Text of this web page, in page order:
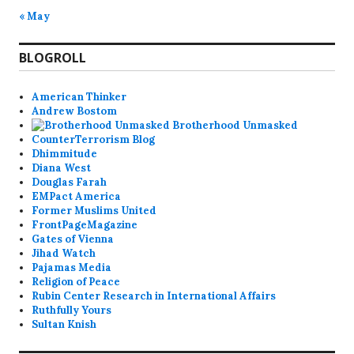
« May
BLOGROLL
American Thinker
Andrew Bostom
Brotherhood Unmasked
CounterTerrorism Blog
Dhimmitude
Diana West
Douglas Farah
EMPact America
Former Muslims United
FrontPageMagazine
Gates of Vienna
Jihad Watch
Pajamas Media
Religion of Peace
Rubin Center Research in International Affairs
Ruthfully Yours
Sultan Knish